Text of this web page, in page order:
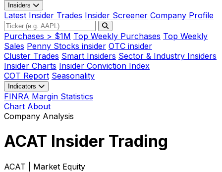
Insiders
Latest Insider Trades Insider Screener Company Profile
Purchases > $1M Top Weekly Purchases Top Weekly
Sales Penny Stocks insider OTC insider
Cluster Trades Smart Insiders Sector & Industry Insiders
Insider Charts Insider Conviction Index
COT Report Seasonality
Indicators
FINRA Margin Statistics
Chart About
Company Analysis
ACAT Insider Trading
ACAT | Market Equity